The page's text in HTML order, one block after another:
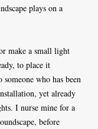
plays on a
make a small light
to place it
who has been
yet already
I nurse mine for a
before